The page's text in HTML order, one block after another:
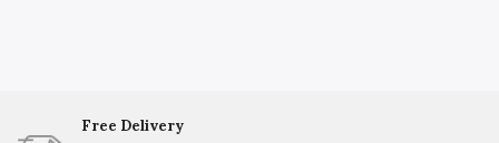
Free Delivery